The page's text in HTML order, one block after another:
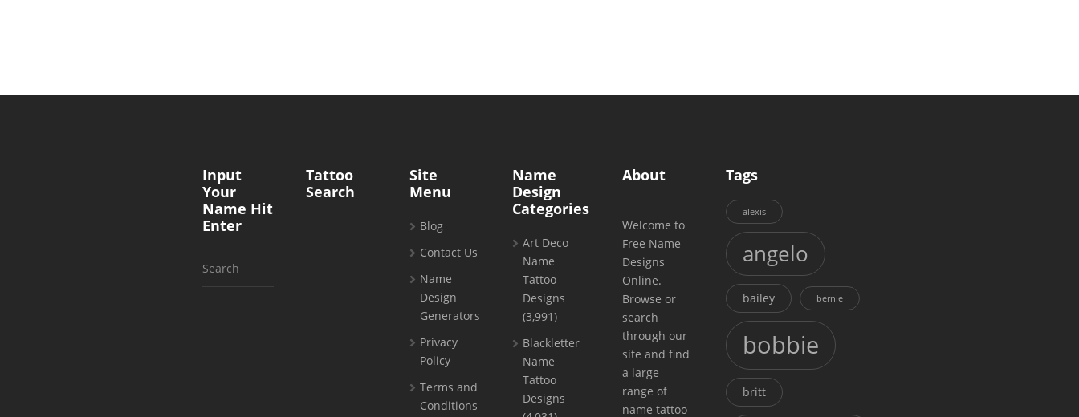
Input
Your
Name Hit
Enter
Search
Tattoo
Search
Site
Menu
Blog
Contact Us
Name
Design
Generators
Privacy
Policy
Terms and
Conditions
Name
Design
Categories
Art Deco
Name
Tattoo
Designs
(3,991)
Blackletter
Name
Tattoo
Designs
About
Welcome to
Free Name
Designs
Online.
Browse or
search
through our
site and find
a large
range of
name tattoo
Tags
alexis
angelo
bailey bernie
bobbie
britt